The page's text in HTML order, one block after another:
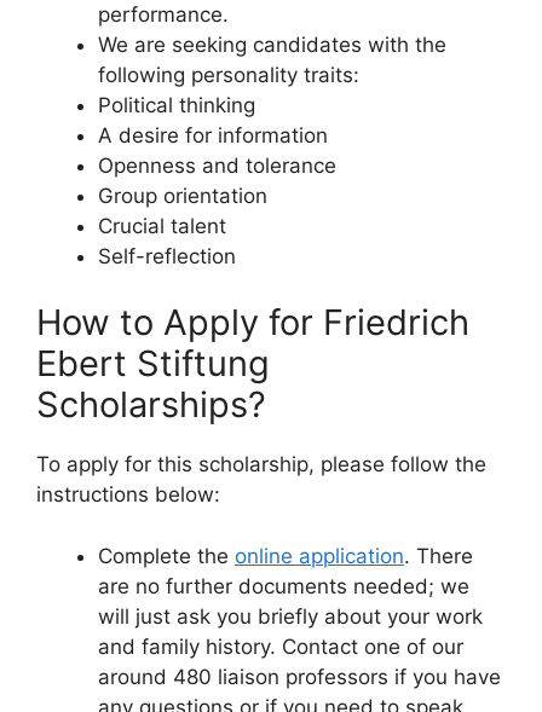
performance.
We are seeking candidates with the
following personality traits:
Political thinking
A desire for information
Openness and tolerance
Group orientation
Crucial talent
Self-reflection
How to Apply for Friedrich
Ebert Stiftung
Scholarships?
To apply for this scholarship, please follow the
instructions below:
Complete the online application. There
are no further documents needed; we
will just ask you briefly about your work
and family history. Contact one of our
around 480 liaison professors if you have
any questions or if you need to speak